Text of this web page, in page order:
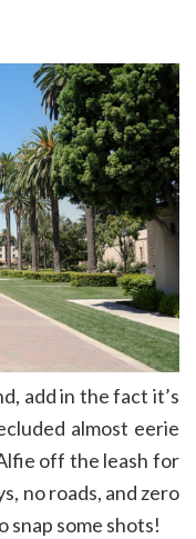
add in the fact it’s
almost eerie
off the leash for
no roads, and zero
some shots!